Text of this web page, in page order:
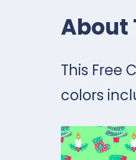
About
This Free
colors